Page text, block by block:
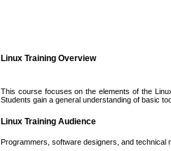
Linux Training Overview
This course focuses on the elements of the
Students gain a general understanding of basic
Linux Training Audience
Programmers, software designers, and technical